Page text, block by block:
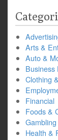
Arts &
Auto &
Business
Clothing
Financial
Foods &
Gambling
Health &